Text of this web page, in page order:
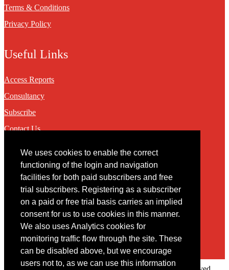
We uses cookies to enable the correct
functioning of the login and navigation
facilities for both paid subscribers and free
trial subscribers. Registering as a subscriber
on a paid or free trial basis carries an implied
consent for us to use cookies in this manner.
We also uses Analytics cookies for
monitoring traffic flow through the site. These
can be disabled above, but we encourage
users not to, as we can use this information
Terms & Conditions
Privacy Policy
Useful Links
Access Reports
Consultancy
Subscribe
Contact Us
Contact
You may contact us via our online contact form